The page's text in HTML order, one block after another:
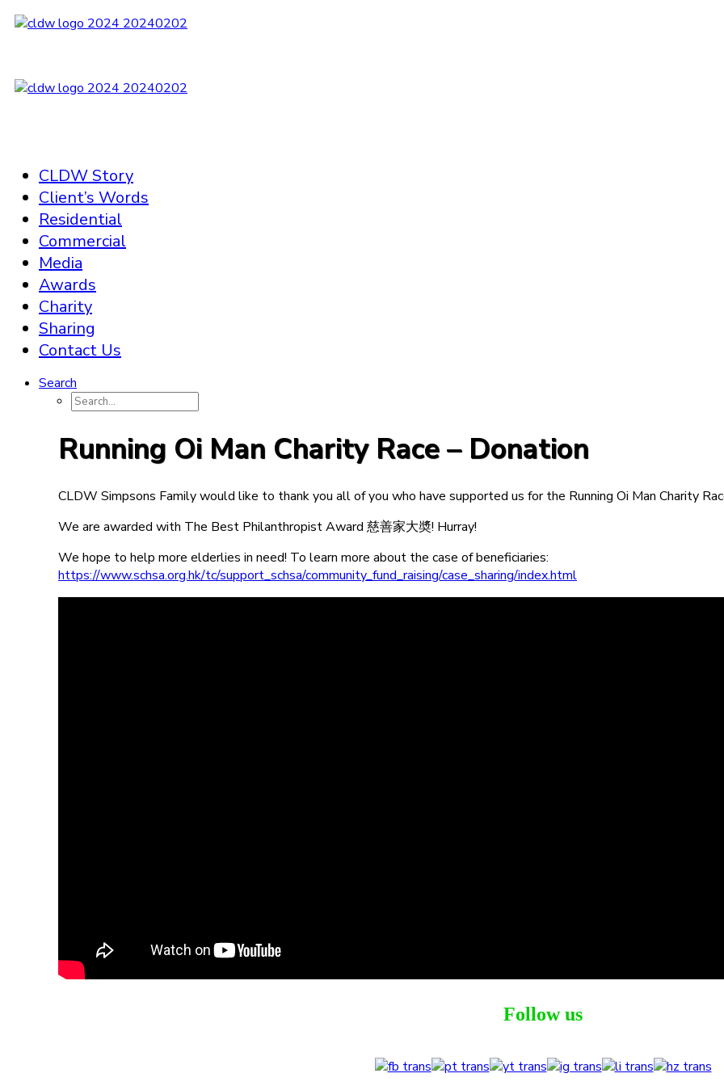
CLDW Story
Client’s Words
Residential
Commercial
Media
Awards
Charity
Sharing
Contact Us
Search
Running Oi Man Charity Race – Donation
CLDW Simpsons Family would like to thank you all of you who have supported us for the Running Oi Man Charity
We are awarded with The Best Philanthropist Award 慈善家大奬! Hurray!
We hope to help more elderlies in need! To learn more about the case of beneficiaries:
https://www.schsa.org.hk/tc/support_schsa/community_fund_raising/case_sharing/index.html
Follow us